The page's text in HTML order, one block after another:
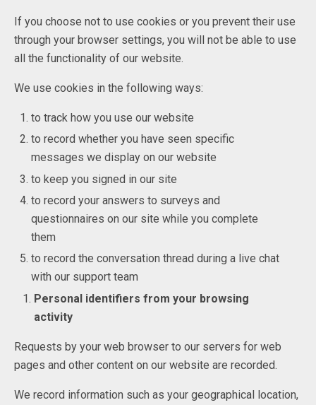
If you choose not to use cookies or you prevent their use
through your browser settings, you will not be able to use
all the functionality of our website.
We use cookies in the following ways:
to track how you use our website
to record whether you have seen specific
messages we display on our website
to keep you signed in our site
to record your answers to surveys and
questionnaires on our site while you complete
them
to record the conversation thread during a live chat
with our support team
Personal identifiers from your browsing
activity
Requests by your web browser to our servers for web
pages and other content on our website are recorded.
We record information such as your geographical location,